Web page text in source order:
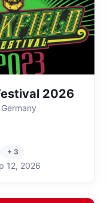
2026
+ 3
12, 2026